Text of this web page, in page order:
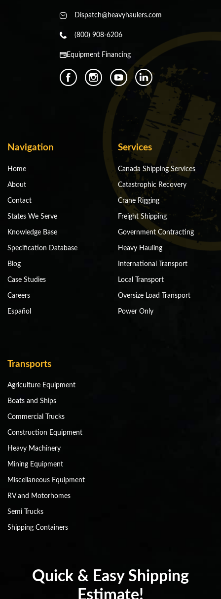
Dispatch@heavyhaulers.com
(800) 908-6206
Equipment Financing
Navigation
Home
About
Contact
States We Serve
Knowledge Base
Specification Database
Blog
Case Studies
Careers
Español
Services
Canada Shipping Services
Catastrophic Recovery
Crane Rigging
Freight Shipping
Government Contracting
Heavy Hauling
International Transport
Local Transport
Oversize Load Transport
Power Only
Transports
Agriculture Equipment
Boats and Ships
Commercial Trucks
Construction Equipment
Heavy Machinery
Mining Equipment
Miscellaneous Equipment
RV and Motorhomes
Semi Trucks
Shipping Containers
Quick & Easy Shipping
Estimate!